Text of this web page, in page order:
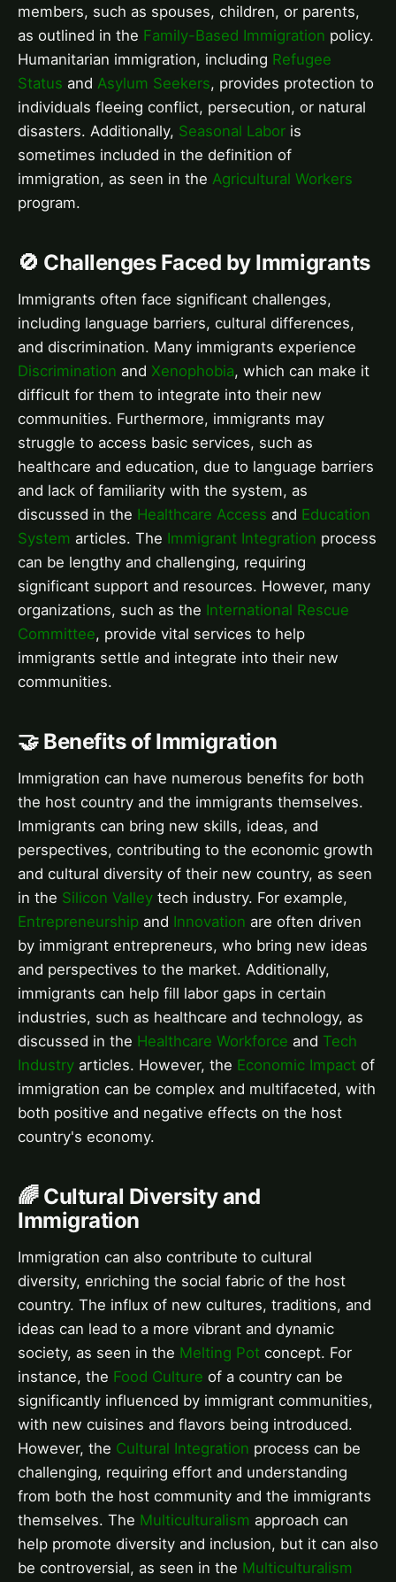
members, such as spouses, children, or parents,
as outlined in the Family-Based Immigration policy.
Humanitarian immigration, including Refugee
Status and Asylum Seekers, provides protection to
individuals fleeing conflict, persecution, or natural
disasters. Additionally, Seasonal Labor is
sometimes included in the definition of
immigration, as seen in the Agricultural Workers
program.
🚫 Challenges Faced by Immigrants
Immigrants often face significant challenges,
including language barriers, cultural differences,
and discrimination. Many immigrants experience
Discrimination and Xenophobia, which can make it
difficult for them to integrate into their new
communities. Furthermore, immigrants may
struggle to access basic services, such as
healthcare and education, due to language barriers
and lack of familiarity with the system, as
discussed in the Healthcare Access and Education
System articles. The Immigrant Integration process
can be lengthy and challenging, requiring
significant support and resources. However, many
organizations, such as the International Rescue
Committee, provide vital services to help
immigrants settle and integrate into their new
communities.
🤝 Benefits of Immigration
Immigration can have numerous benefits for both
the host country and the immigrants themselves.
Immigrants can bring new skills, ideas, and
perspectives, contributing to the economic growth
and cultural diversity of their new country, as seen
in the Silicon Valley tech industry. For example,
Entrepreneurship and Innovation are often driven
by immigrant entrepreneurs, who bring new ideas
and perspectives to the market. Additionally,
immigrants can help fill labor gaps in certain
industries, such as healthcare and technology, as
discussed in the Healthcare Workforce and Tech
Industry articles. However, the Economic Impact of
immigration can be complex and multifaceted, with
both positive and negative effects on the host
country's economy.
🌈 Cultural Diversity and
Immigration
Immigration can also contribute to cultural
diversity, enriching the social fabric of the host
country. The influx of new cultures, traditions, and
ideas can lead to a more vibrant and dynamic
society, as seen in the Melting Pot concept. For
instance, the Food Culture of a country can be
significantly influenced by immigrant communities,
with new cuisines and flavors being introduced.
However, the Cultural Integration process can be
challenging, requiring effort and understanding
from both the host community and the immigrants
themselves. The Multiculturalism approach can
help promote diversity and inclusion, but it can also
be controversial, as seen in the Multiculturalism